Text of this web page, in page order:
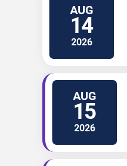
AUG
14
2026
AUG
15
2026